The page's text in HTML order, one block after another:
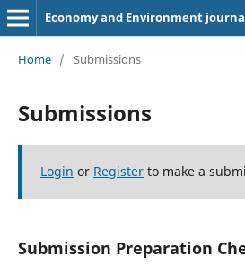
Economy and Environment
Home / Submissions
Submissions
Login or Registerto make a
Submission Preparation